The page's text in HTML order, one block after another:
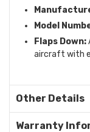
Model
Flaps Down:
aircraft with
Other Details
Warranty